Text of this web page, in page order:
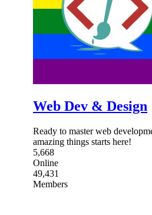
Web Dev & Design
Ready to master web
amazing things starts here!
5,668
Online
49,431
Members